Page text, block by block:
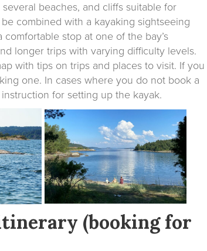
beaches, and cliffs suitable for
combined with a kayaking sightseeing
stop at one of the bay’s
longer trips with varying difficulty levels.
with tips on trips and places to visit. If you
one. In cases where you do not book a
for setting up the kayak.
(booking for